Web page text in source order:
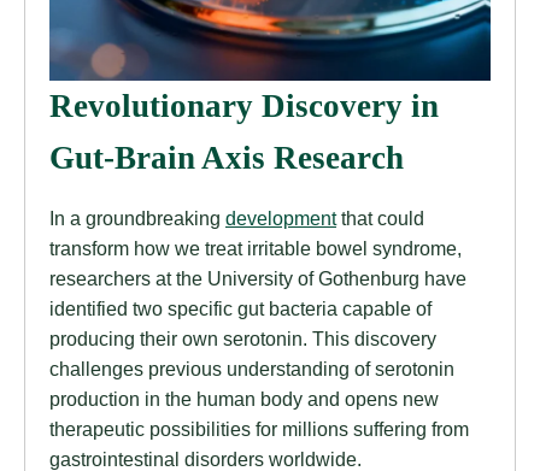
Revolutionary Discovery in
Gut-Brain Axis Research
In a groundbreaking developmentthat could
transform how we treat irritable bowel syndrome,
researchers at the University of Gothenburg have
identified two specific gut bacteria capable of
producing their own serotonin. This discovery
challenges previous understanding of serotonin
production in the human body and opens new
therapeutic possibilities for millions suffering from
gastrointestinal disorders worldwide.